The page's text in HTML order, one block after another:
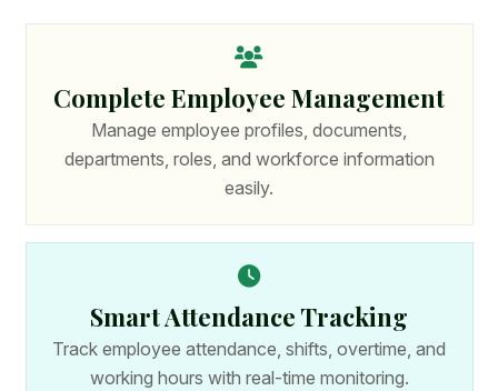
Complete Employee Management
Manage employee profiles, documents,
departments, roles, and workforce information
easily.
Smart Attendance Tracking
Track employee attendance, shifts, overtime, and
working hours with real-time monitoring.